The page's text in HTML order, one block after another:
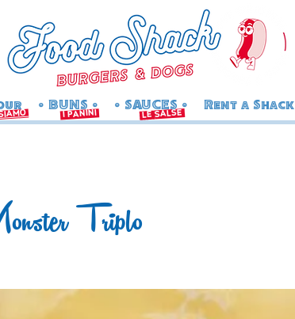
lesalse
i panini
• BUNS • • SAUCES • Rent a Shack
Triplo